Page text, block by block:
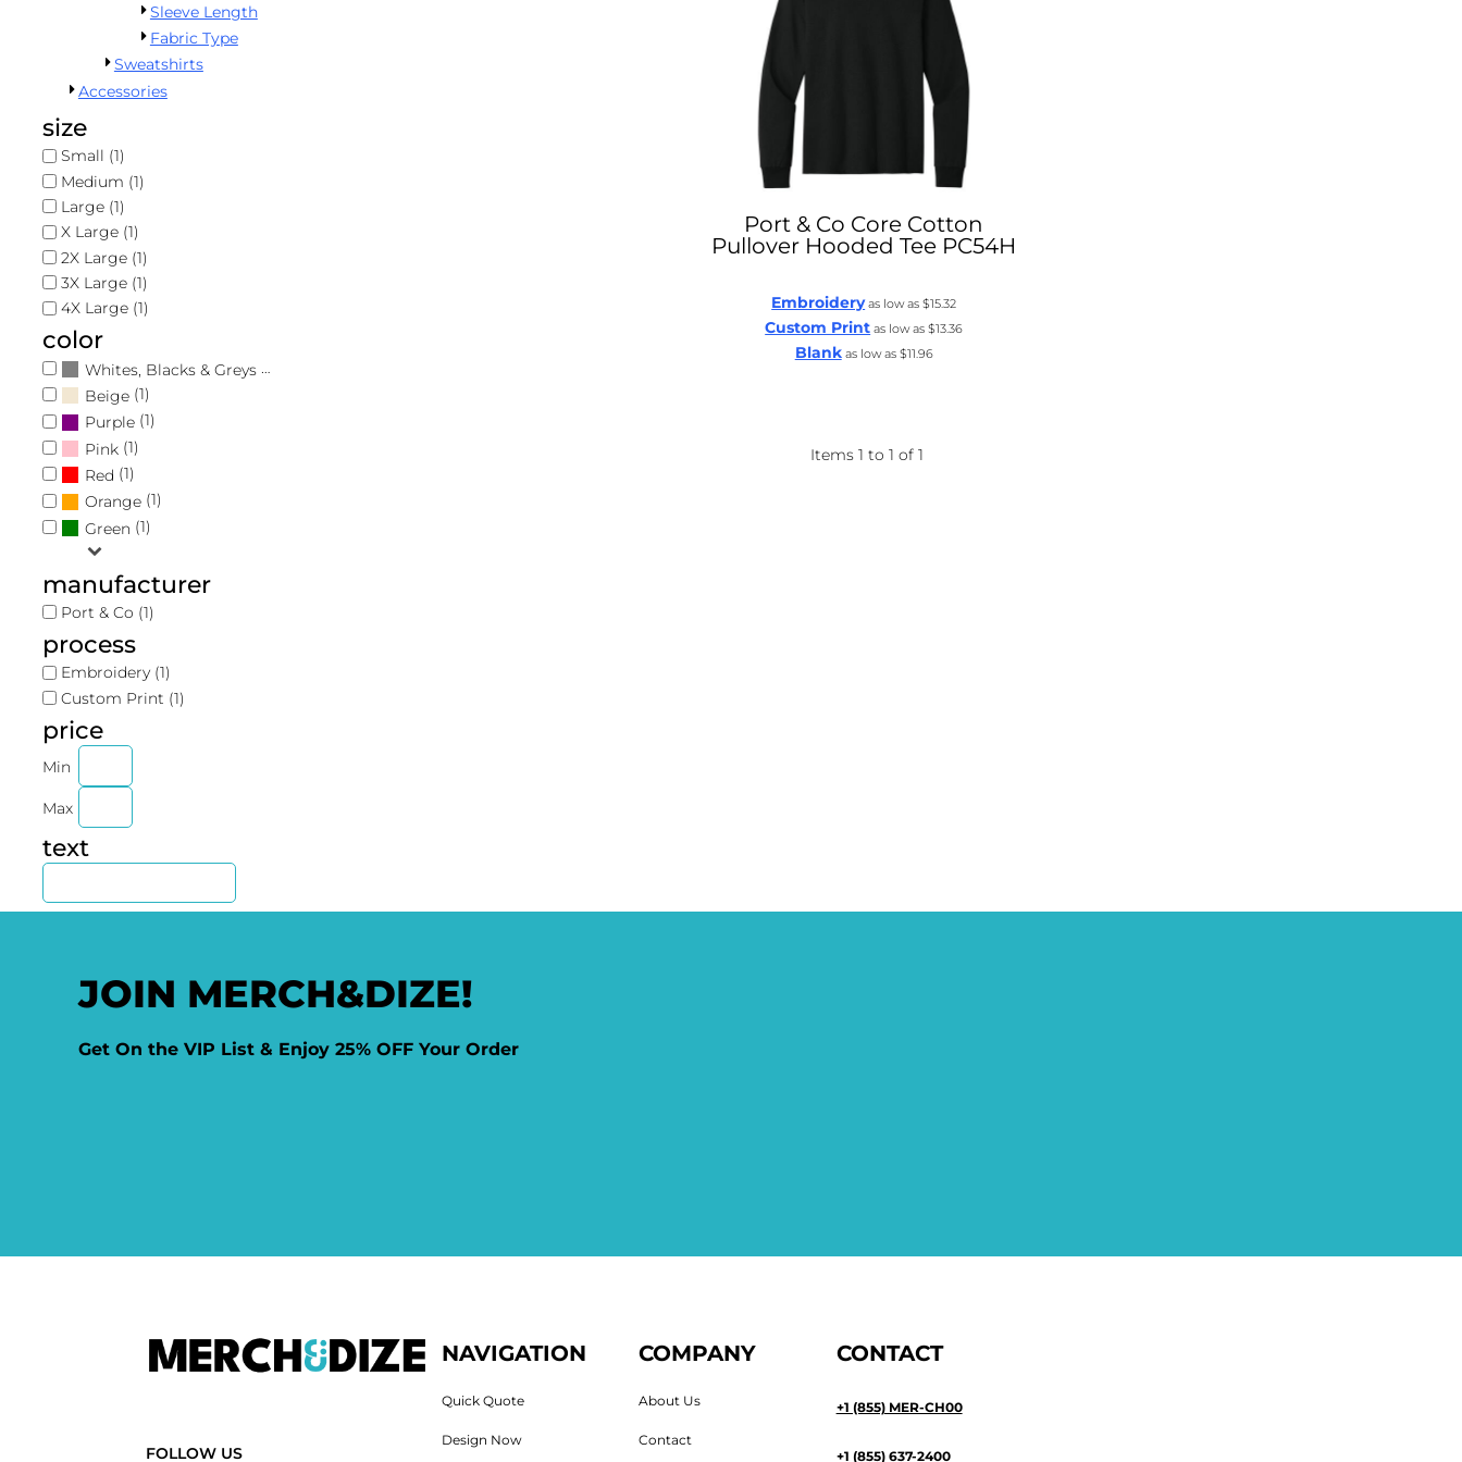
Sleeve Length
Fabric Type
Sweatshirts
Accessories
size
Small (1)
Medium (1)
Large (1)
X Large (1)
2X Large (1)
3X Large (1)
4X Large (1)
color
Whites, Blacks & Greys
Beige(1)
Purple(1)
Pink(1)
Red (1)
Orange(1)
Green (1)
manufacturer
Port & Co (1)
process
Embroidery (1)
Custom Print (1)
price
Min
Max
text
Port & Co Core Cotton
Pullover Hooded Tee PC54H
Embroideryas low as$15.32
Custom Print as low as$13.36
Blankas low as $11.96
Items 1 to 1 of 1
JOIN MERCH&DIZE!
Get On the VIP List & Enjoy 25% OFF Your Order
FOLLOW US
NAVIGATION
Quick Quote
Design Now
COMPANY
About Us
Contact
CONTACT
+1 (855) MER-CH00
+1 (855) 637-2400
Cart: 0 Item
Forgot Password
Returns Policy
Guarantee
Privacy Policy
Terms & Conditions
Shipping Information